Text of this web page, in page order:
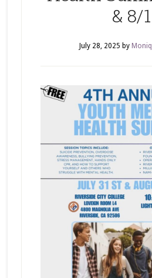
& 8/1
July 28, 2025 by